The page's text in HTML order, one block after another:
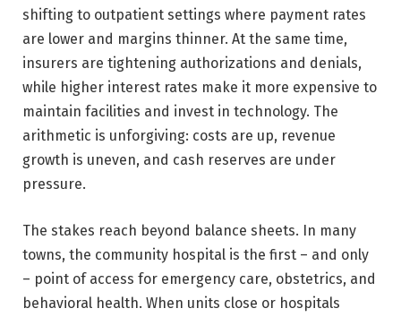
shifting to outpatient settings where payment rates
are lower and margins thinner. At the same time,
insurers are tightening authorizations and denials,
while higher interest rates make it more expensive to
maintain facilities and invest in technology. The
arithmetic is unforgiving: costs are up, revenue
growth is uneven, and cash reserves are under
pressure.
The stakes reach beyond balance sheets. In many
towns, the community hospital is the first – and only
– point of access for emergency care, obstetrics, and
behavioral health. When units close or hospitals